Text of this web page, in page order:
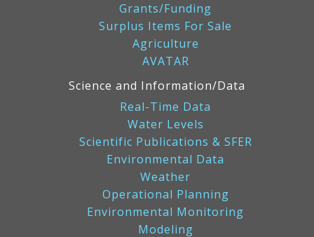
Grants/Funding
Surplus Items For Sale
Agriculture
AVATAR
Science and Information/Data
Real-Time Data
Water Levels
Scientific Publications & SFER
Environmental Data
Weather
Operational Planning
Environmental Monitoring
Modeling